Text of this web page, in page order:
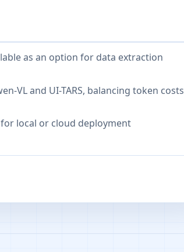
as an option for data extraction
VL and UI-TARS, balancing token costs
local or cloud deployment